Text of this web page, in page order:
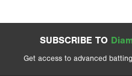
SUBSCRIBE TO
Get access to advanced